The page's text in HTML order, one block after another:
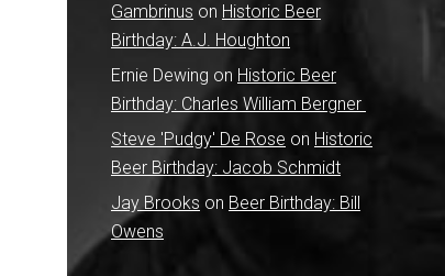
Gambrinus on Historic Beer
Birthday: A.J. Houghton
Ernie Dewing on Historic Beer
Birthday: Charles William Bergner
Steve 'Pudgy' De Rose on Historic
Beer Birthday: Jacob Schmidt
Jay Brooks on Beer Birthday: Bill
Owens